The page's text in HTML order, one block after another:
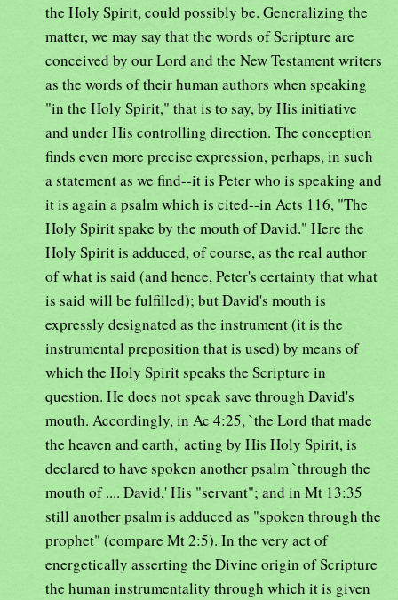
the Holy Spirit, could possibly be. Generalizing the
matter, we may say that the words of Scripture are
conceived by our Lord and the New Testament writers
as the words of their human authors when speaking
"in the Holy Spirit," that is to say, by His initiative
and under His controlling direction. The conception
finds even more precise expression, perhaps, in such
a statement as we find--it is Peter who is speaking and
it is again a psalm which is cited--in Acts 116, "The
Holy Spirit spake by the mouth of David." Here the
Holy Spirit is adduced, of course, as the real author
of what is said (and hence, Peter's certainty that what
is said will be fulfilled); but David's mouth is
expressly designated as the instrument (it is the
instrumental preposition that is used) by means of
which the Holy Spirit speaks the Scripture in
question. He does not speak save through David's
mouth. Accordingly, in Ac 4:25, `the Lord that made
the heaven and earth,' acting by His Holy Spirit, is
declared to have spoken another psalm `through the
mouth of .... David,' His "servant"; and in Mt 13:35
still another psalm is adduced as "spoken through the
prophet" (compare Mt 2:5). In the very act of
energetically asserting the Divine origin of Scripture
the human instrumentality through which it is given